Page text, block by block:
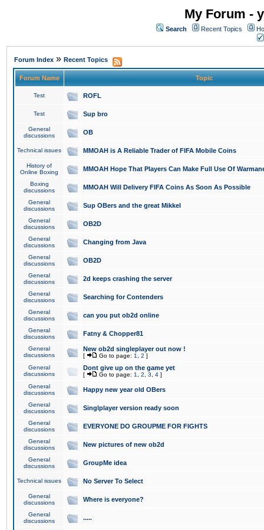
My Forum -
Search Recent Topics
Forum Index » Recent Topics
Forum Name Topic
Test ROFL
Test Sup bro
General
discussions
OB
Technical issues MMOAH is A Reliable Trader of FIFA Mobile Coins
History of
Online Boxing
MMOAH Hope That Players Can Make Full Use Of
Boxing
discussions
MMOAH Will Delivery FIFA Coins As Soon As Possible
General
discussions
Sup OBers and the great Mikkel
General
discussions
OB2D
General
discussions
Changing from Java
General
discussions
OB2D
General
discussions
2d keeps crashing the server
General
discussions
Searching for Contenders
General
discussions
can you put ob2d online
General
discussions
Fatny & Chopper81
General
discussions
New ob2d singleplayer out now !
[ Go to page: 1 2 ]
General
discussions
Dont give up on the game yet
[ Go to page: 1 2 3 4 ]
General
discussions
Happy new year old OBers
General
discussions
Singlplayer version ready soon
General
discussions
EVERYONE DO GROUPME FOR FIGHTS
General
discussions
New pictures of new ob2d
General
discussions
GroupMe idea
Technical issues No Server To Select
General
discussions
Where is everyone?
General
discussions
.....